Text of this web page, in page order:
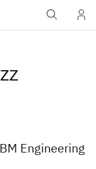
Engineering